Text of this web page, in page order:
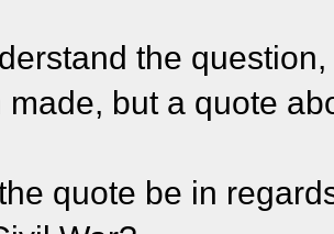
the
made, but a quote
quote be in